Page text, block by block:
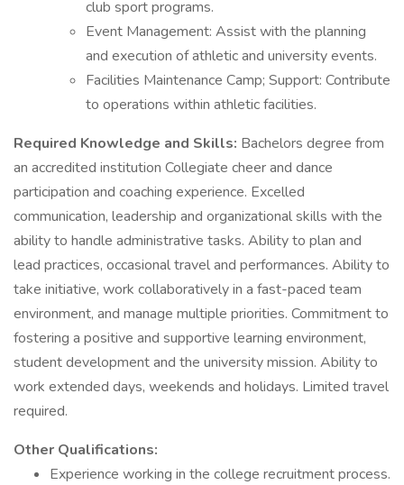
club sport programs.
Event Management: Assist with the planning
and execution of athletic and university events.
Facilities Maintenance Camp; Support: Contribute
to operations within athletic facilities.
Required Knowledge and Skills: Bachelors degree from
an accredited institution Collegiate cheer and dance
participation and coaching experience. Excelled
communication, leadership and organizational skills with the
ability to handle administrative tasks. Ability to plan and
lead practices, occasional travel and performances. Ability to
take initiative, work collaboratively in a fast-paced team
environment, and manage multiple priorities. Commitment to
fostering a positive and supportive learning environment,
student development and the university mission. Ability to
work extended days, weekends and holidays. Limited travel
required.
Other Qualifications:
Experience working in the college recruitment process.